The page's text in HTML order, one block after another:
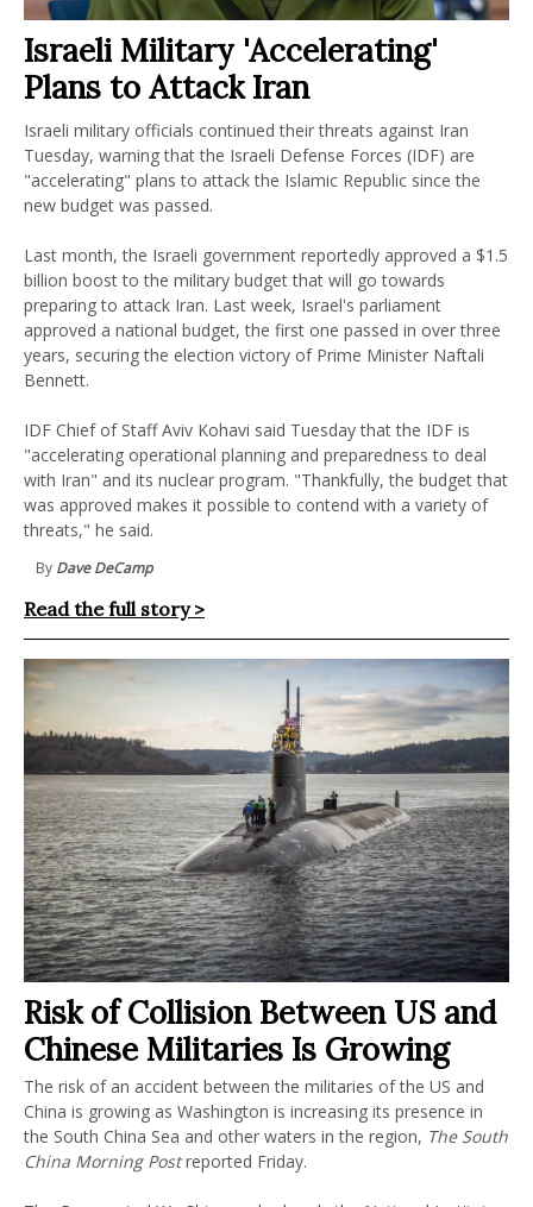
Israeli Military 'Accelerating'
Plans to Attack Iran
Israeli military officials continued their threats against Iran
Tuesday, warning that the Israeli Defense Forces (IDF) are
"accelerating" plans to attack the Islamic Republic since the
new budget was passed.
Last month, the Israeli government reportedly approved a $1.5
billion boost to the military budget that will go towards
preparing to attack Iran. Last week, Israel's parliament
approved a national budget, the first one passed in over three
years, securing the election victory of Prime Minister Naftali
Bennett.
IDF Chief of Staff Aviv Kohavi said Tuesday that the IDF is
"accelerating operational planning and preparedness to deal
with Iran" and its nuclear program. "Thankfully, the budget that
was approved makes it possible to contend with a variety of
threats," he said.
By Dave DeCamp
Read the full story >
Risk of Collision Between US and
Chinese Militaries Is Growing
The risk of an accident between the militaries of the US and
China is growing as Washington is increasing its presence in
the South China Sea and other waters in the region, The South
China Morning Postreported Friday.